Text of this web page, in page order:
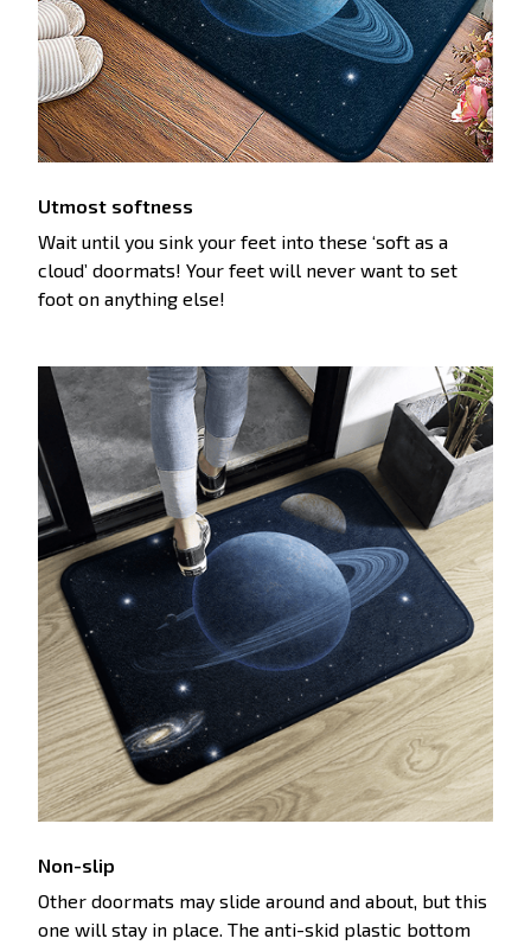
Utmost softness
Wait until you sink your feet into these ‘soft as a
cloud’ doormats! Your feet will never want to set
foot on anything else!
Non-slip
Other doormats may slide around and about, but this
one will stay in place. The anti-skid plastic bottom